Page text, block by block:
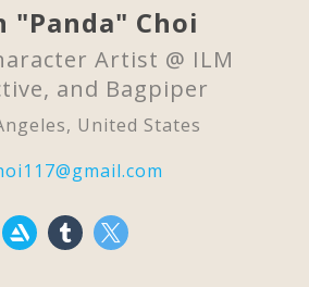
"Panda" Choi
Artist @ ILM
and Bagpiper
United States